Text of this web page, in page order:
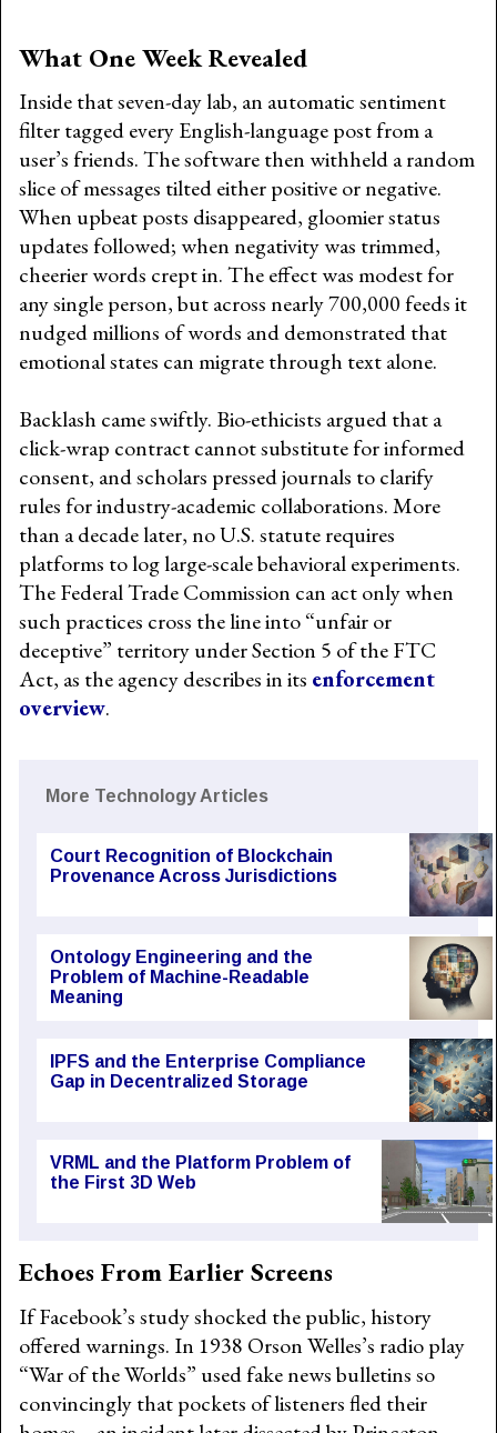
What One Week Revealed
Inside that seven-day lab, an automatic sentiment
filter tagged every English-language post from a
user’s friends. The software then withheld a random
slice of messages tilted either positive or negative.
When upbeat posts disappeared, gloomier status
updates followed; when negativity was trimmed,
cheerier words crept in. The effect was modest for
any single person, but across nearly 700,000 feeds it
nudged millions of words and demonstrated that
emotional states can migrate through text alone.
Backlash came swiftly. Bio-ethicists argued that a
click-wrap contract cannot substitute for informed
consent, and scholars pressed journals to clarify
rules for industry-academic collaborations. More
than a decade later, no U.S. statute requires
platforms to log large-scale behavioral experiments.
The Federal Trade Commission can act only when
such practices cross the line into “unfair or
deceptive” territory under Section 5 of the FTC
Act, as the agency describes in its enforcement
overview.
More Technology Articles
Court Recognition of Blockchain
Provenance Across Jurisdictions
Ontology Engineering and the
Problem of Machine-Readable
Meaning
IPFS and the Enterprise Compliance
Gap in Decentralized Storage
VRML and the Platform Problem of
the First 3D Web
Echoes From Earlier Screens
If Facebook’s study shocked the public, history
offered warnings. In 1938 Orson Welles’s radio play
“War of the Worlds” used fake news bulletins so
convincingly that pockets of listeners fled their